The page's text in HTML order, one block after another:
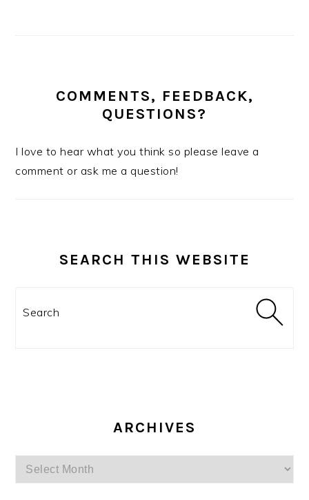
COMMENTS, FEEDBACK,
QUESTIONS?
I love to hear what you think so please leave a
comment or ask me a question!
SEARCH THIS WEBSITE
ARCHIVES
Archives